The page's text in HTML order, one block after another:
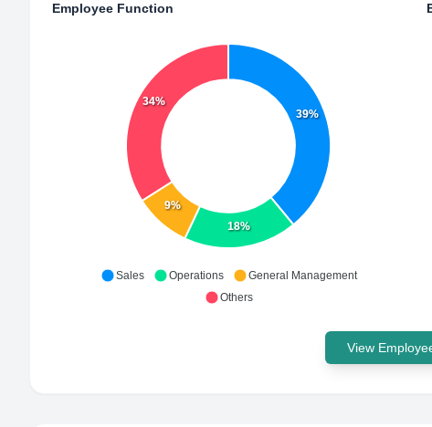
Employee Function
39%
18%
9%
34%
Sales Operations
General Management
Others
View